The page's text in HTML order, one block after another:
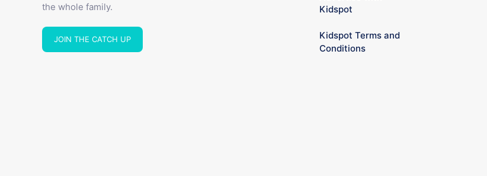
the whole family.
JOIN THE CATCH UP
Kidspot
Kidspot Terms and
Conditions